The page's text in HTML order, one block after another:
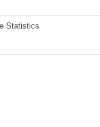
Statistics